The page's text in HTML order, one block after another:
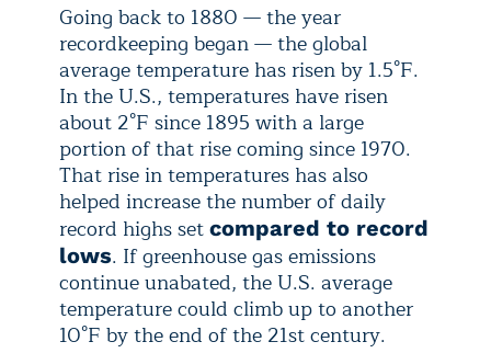
Going back to 1880 — the year
recordkeeping began — the global
average temperature has risen by 1.5°F.
In the U.S., temperatures have risen
about 2°F since 1895 with a large
portion of that rise coming since 1970.
That rise in temperatures has also
helped increase the number of daily
record highs set compared to record
lows. If greenhouse gas emissions
continue unabated, the U.S. average
temperature could climb up to another
10°F by the end of the 21st century.